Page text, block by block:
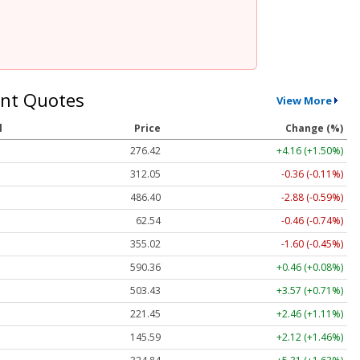
Quotes View More
Price
Change (%)
276.42
+4.16 (+1.50%)
312.05
-0.36 (-0.11%)
486.40
-2.88 (-0.59%)
62.54
-0.46 (-0.74%)
355.02
-1.60 (-0.45%)
590.36
+0.46 (+0.08%)
503.47
+3.61 (+0.72%)
221.45
+2.46 (+1.11%)
145.59
+2.12 (+1.46%)